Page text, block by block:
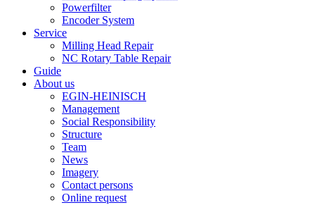
Powerfilter
Encoder System
Service
Milling Head Repair
NC Rotary Table Repair
Guide
About us
EGIN-HEINISCH
Management
Social Responsibility
Structure
Team
News
Imagery
Contact persons
Online request